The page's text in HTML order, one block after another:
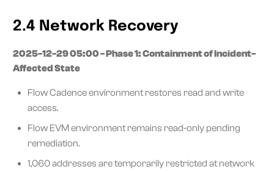
2.4 Network Recovery
2025-12-29 05:00 - Phase 1: Containment of Incident-
Affected State
Flow Cadence environment restores read and write
access.
Flow EVM environment remains read-only pending
remediation.
1,060 addresses are temporarily restricted at network